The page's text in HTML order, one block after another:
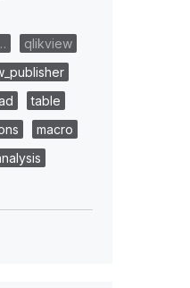
qlikview
table
macro